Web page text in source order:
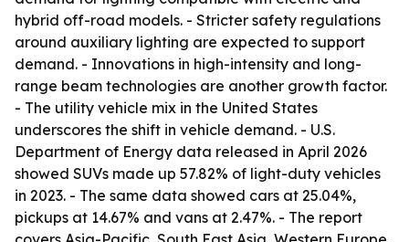
hybrid off-road models. - Stricter safety regulations
around auxiliary lighting are expected to support
demand. - Innovations in high-intensity and long-
range beam technologies are another growth factor.
- The utility vehicle mix in the United States
underscores the shift in vehicle demand. - U.S.
Department of Energy data released in April 2026
showed SUVs made up 57.82% of light-duty vehicles
in 2023. - The same data showed cars at 25.04%,
pickups at 14.67% and vans at 2.47%. - The report